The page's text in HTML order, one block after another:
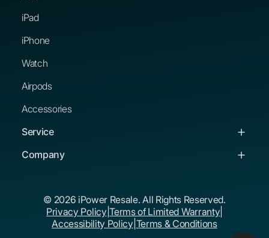
iPad
iPhone
Watch
Airpods
Accessories
Service
Service & Support
Buying Guides
The iPower Promise
Company
Corporate Buyers
Educational Buyers
© 2026 iPower Resale. All Rights Reserved.
Privacy Policy |Terms of Limited Warranty
Accessibility Policy Terms & Conditions